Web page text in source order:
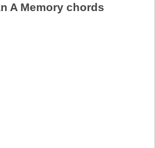
A Memory chords